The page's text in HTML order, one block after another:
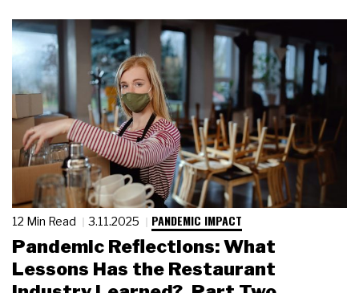
12 Min Read 3.11.2025 PANDEMIC IMPACT
Pandemic Reflections: What
Lessons Has the Restaurant